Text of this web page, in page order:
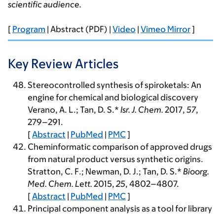
scientific audience.
[ Program | Abstract (PDF) | Video | Vimeo Mirror]
Key Review Articles
Stereocontrolled synthesis of spiroketals: An
engine for chemical and biological discovery
Verano, A. L.; Tan, D. S.* Isr. J. Chem. 2017, 57,
279–291.
[Abstract | PubMed | PMC]
Cheminformatic comparison of approved drugs
from natural product versus synthetic origins.
Stratton, C. F.; Newman, D. J.; Tan, D. S.* Bioorg.
Med. Chem. Lett. 2015,25, 4802–4807.
[Abstract | PubMed | PMC]
Principal component analysis as a tool for library